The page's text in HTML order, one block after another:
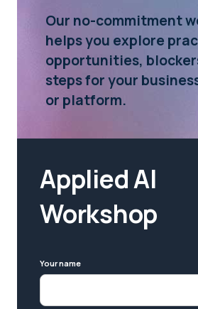
Our no-commitment
helps you explore
opportunities,
steps for your
or platform.
Applied AI
Workshop
Your name